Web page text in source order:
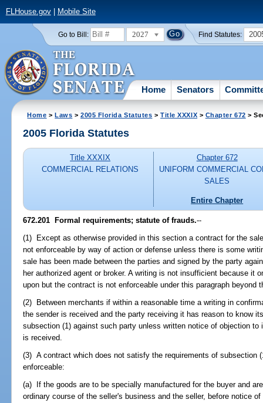
FLHouse.gov| Mobile Site
Go to Bill: 2027 Find Statutes:
Home Senators
Home >Laws >2005 Florida Statutes >Title XXXIX > Chapter 672 >
2005 Florida Statutes
Title XXXIX
COMMERCIAL RELATIONS
Chapter 672
UNIFORM COMMERCIAL
SALES
Entire Chapter
672.201 Formal requirements; statute of frauds.--
(1) Except as otherwise provided in this section a contract for the
not enforceable by way of action or defense unless there is some
sale has been made between the parties and signed by the party
her authorized agent or broker. A writing is not insufficient because it
upon but the contract is not enforceable under this paragraph beyond
(2) Between merchants if within a reasonable time a writing in
the sender is received and the party receiving it has reason to know
subsection (1) against such party unless written notice of objection
is received.
(3) A contract which does not satisfy the requirements of subsection
enforceable:
(a) If the goods are to be specially manufactured for the buyer and
ordinary course of the seller's business and the seller, before notice